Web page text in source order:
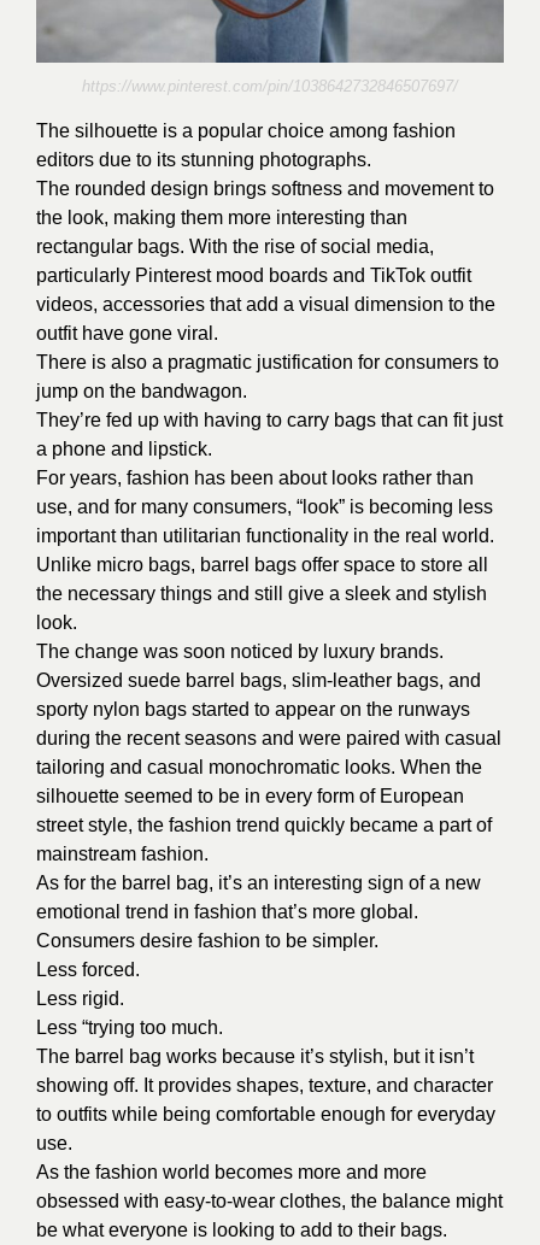
https://www.pinterest.com/pin/1038642732846507697/
The silhouette is a popular choice among fashion
editors due to its stunning photographs.
The rounded design brings softness and movement to
the look, making them more interesting than
rectangular bags. With the rise of social media,
particularly Pinterest mood boards and TikTok outfit
videos, accessories that add a visual dimension to the
outfit have gone viral.
There is also a pragmatic justification for consumers to
jump on the bandwagon.
They’re fed up with having to carry bags that can fit just
a phone and lipstick.
For years, fashion has been about looks rather than
use, and for many consumers, “look” is becoming less
important than utilitarian functionality in the real world.
Unlike micro bags, barrel bags offer space to store all
the necessary things and still give a sleek and stylish
look.
The change was soon noticed by luxury brands.
Oversized suede barrel bags, slim-leather bags, and
sporty nylon bags started to appear on the runways
during the recent seasons and were paired with casual
tailoring and casual monochromatic looks. When the
silhouette seemed to be in every form of European
street style, the fashion trend quickly became a part of
mainstream fashion.
As for the barrel bag, it’s an interesting sign of a new
emotional trend in fashion that’s more global.
Consumers desire fashion to be simpler.
Less forced.
Less rigid.
Less “trying too much.
The barrel bag works because it’s stylish, but it isn’t
showing off. It provides shapes, texture, and character
to outfits while being comfortable enough for everyday
use.
As the fashion world becomes more and more
obsessed with easy-to-wear clothes, the balance might
be what everyone is looking to add to their bags.